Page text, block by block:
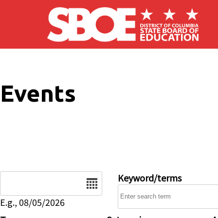
Skip to main content
Events
E.g., 08/05/2026
Keyword/terms